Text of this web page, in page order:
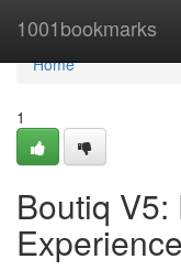
1001bookmarks
Home
Home
1
Boutiq
Experience